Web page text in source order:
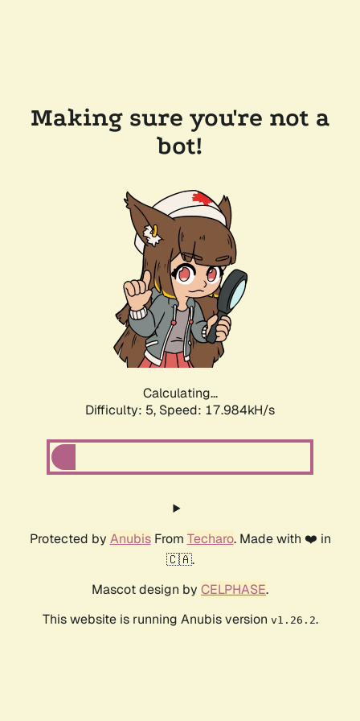
Making sure you're not a
bot!
Calculating...
Difficulty: 5, Speed: 17.984kH/s
Protected by AnubisFrom Techaro. Made with ❤️ in
🇨🇦.
Mascot design by CELPHASE.
This website is running Anubis version v1.26.2.